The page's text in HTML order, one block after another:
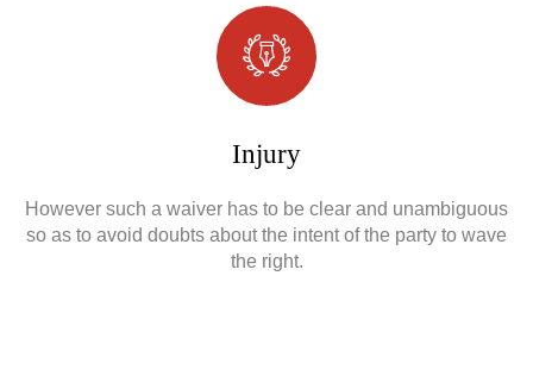
Injury
However such a waiver has to be clear and unambiguous
so as to avoid doubts about the intent of the party to wave
the right.